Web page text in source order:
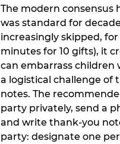
The modern
was standard for
increasingly skipped,
minutes for 10 gifts), it
can embarrass children
a logistical challenge of
notes. The
party privately, send a
and write thank-you
party: designate one